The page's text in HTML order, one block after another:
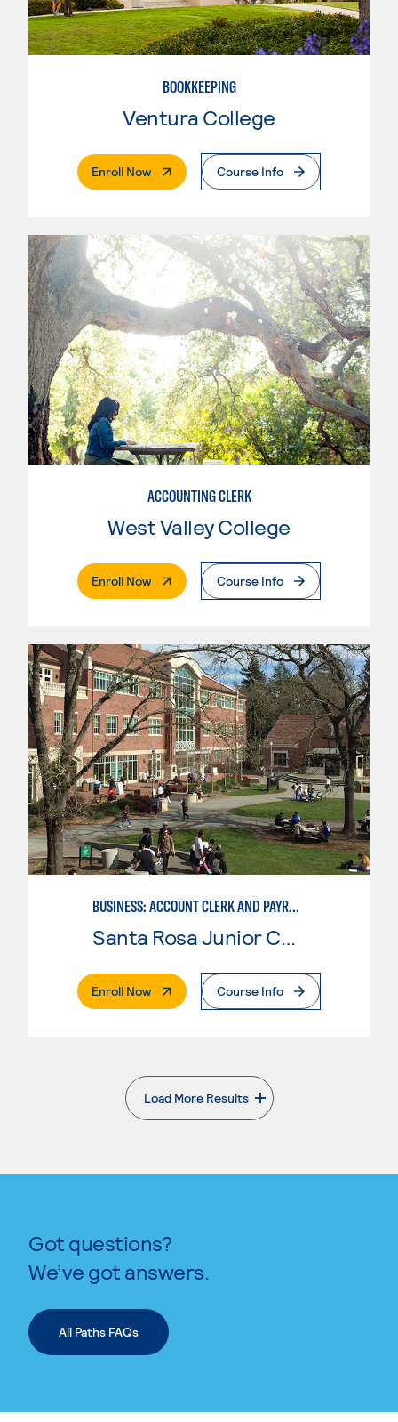
BOOKKEEPING
Ventura College
Enroll Now. External PageCourse Info
ACCOUNTING CLERK
West Valley College
Enroll Now. External PageCourse Info
BUSINESS: ACCOUNT CLERK AND PAYROLL
Enroll Now. External PageCourse Info
Load More Results
. External page
Got questions?
We’ve got answers.
All Paths FAQs